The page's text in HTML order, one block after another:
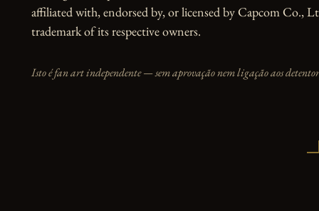
affiliated with, endorsed by, or licensed by Capcom Co.,
trademark of its respective owners.
Isto é fan art independente — sem aprovação nem ligação aos